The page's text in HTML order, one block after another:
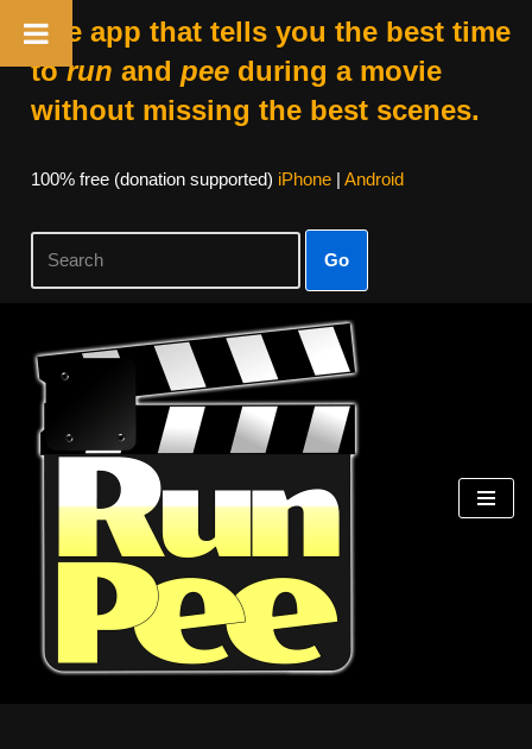
The app that tells you the best time
torun and peeduring a movie
without missing the best scenes.
100% free (donation supported) iPhone| Android
Go
Skip
content